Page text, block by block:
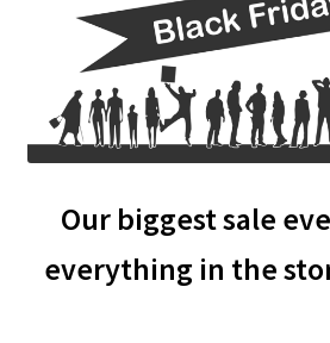
Tournament Services
Shipping
Our biggest sale
everything in the